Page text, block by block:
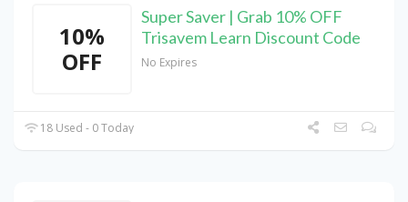
10%
OFF
Super Saver | Grab 10% OFF
Trisavem Learn Discount Code
No Expires
18 Used - 0 Today